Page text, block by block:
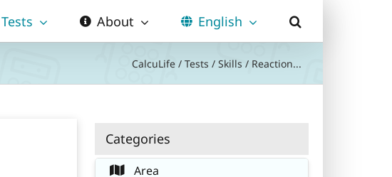
Tests About English
CalcuLife / Tests / Skills / Reaction...
Categories
Area